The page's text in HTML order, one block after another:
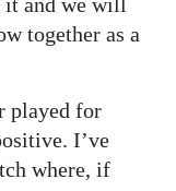
together as a
played for
I’ve
where, if